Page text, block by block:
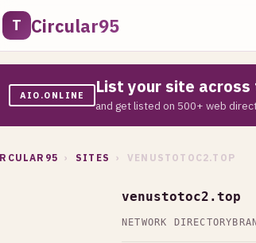
T Circular95
AIO.ONLINE List your site
and get listed on 500+ web
› SITES › VENUSTOTOC2.TOP
venustotoc2.top
NETWORK DIRECTORY